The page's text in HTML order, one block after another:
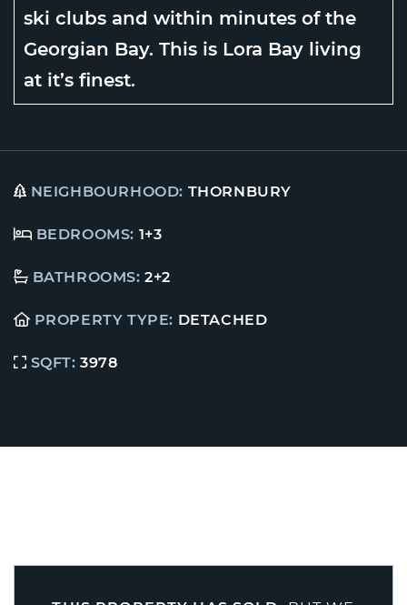
ski clubs and within minutes of the
Georgian Bay. This is Lora Bay living
at it’s finest.
NEIGHBOURHOOD: THORNBURY
BEDROOMS: 1+3
BATHROOMS: 2+2
PROPERTY TYPE: DETACHED
SQFT: 3978